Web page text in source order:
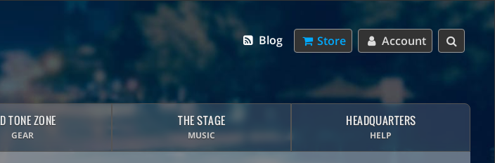
Account
Store
Blog
TONE ZONE
GEAR
THE STAGE
MUSIC
HEADQUARTERS
HELP